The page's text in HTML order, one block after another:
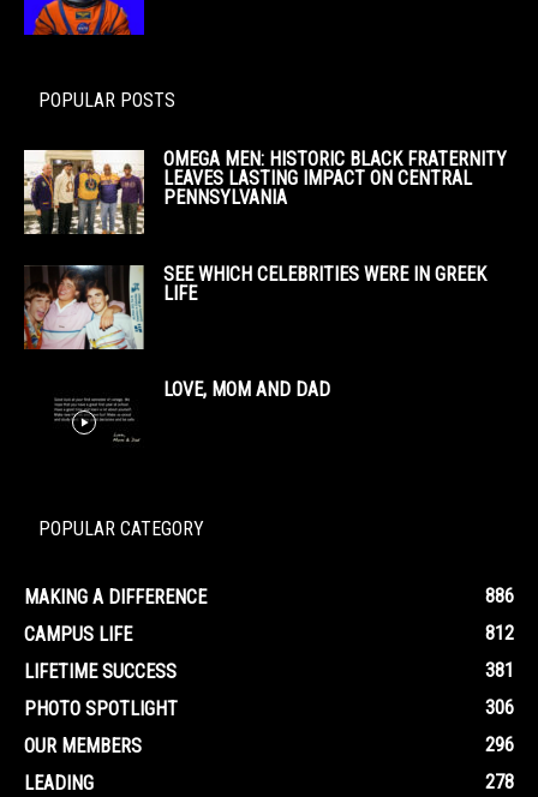
POPULAR POSTS
OMEGA MEN: HISTORIC BLACK FRATERNITY
LEAVES LASTING IMPACT ON CENTRAL
PENNSYLVANIA
SEE WHICH CELEBRITIES WERE IN GREEK
LIFE
LOVE, MOM AND DAD
POPULAR CATEGORY
MAKING A DIFFERENCE
886
CAMPUS LIFE
812
LIFETIME SUCCESS
381
PHOTO SPOTLIGHT
306
OUR MEMBERS
296
LEADING
278